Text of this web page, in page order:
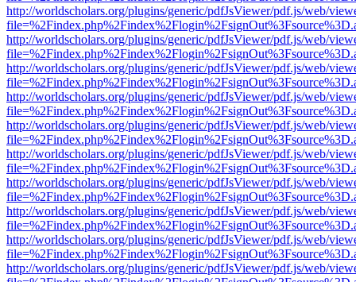
http://worldscholars.org/plugins/generic/pdfJsViewer/pdf.js/web/
http://worldscholars.org/plugins/generic/pdfJsViewer/pdf.js/web/
http://worldscholars.org/plugins/generic/pdfJsViewer/pdf.js/web/
http://worldscholars.org/plugins/generic/pdfJsViewer/pdf.js/web/
http://worldscholars.org/plugins/generic/pdfJsViewer/pdf.js/web/
http://worldscholars.org/plugins/generic/pdfJsViewer/pdf.js/web/
http://worldscholars.org/plugins/generic/pdfJsViewer/pdf.js/web/
http://worldscholars.org/plugins/generic/pdfJsViewer/pdf.js/web/
http://worldscholars.org/plugins/generic/pdfJsViewer/pdf.js/web/
http://worldscholars.org/plugins/generic/pdfJsViewer/pdf.js/web/